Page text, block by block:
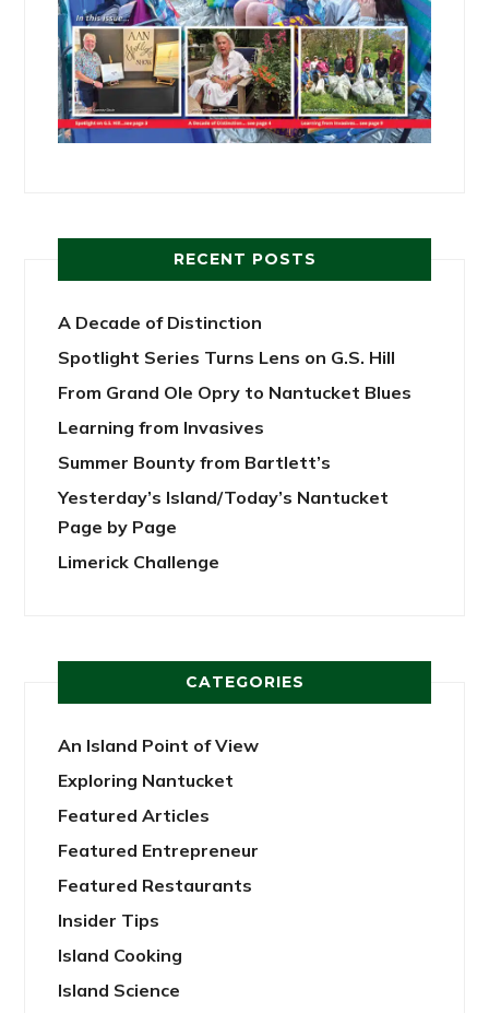
RECENT POSTS
A Decade of Distinction
Spotlight Series Turns Lens on G.S. Hill
From Grand Ole Opry to Nantucket Blues
Learning from Invasives
Summer Bounty from Bartlett’s
Yesterday’s Island/Today’s Nantucket
Page by Page
Limerick Challenge
CATEGORIES
An Island Point of View
Exploring Nantucket
Featured Articles
Featured Entrepreneur
Featured Restaurants
Insider Tips
Island Cooking
Island Science